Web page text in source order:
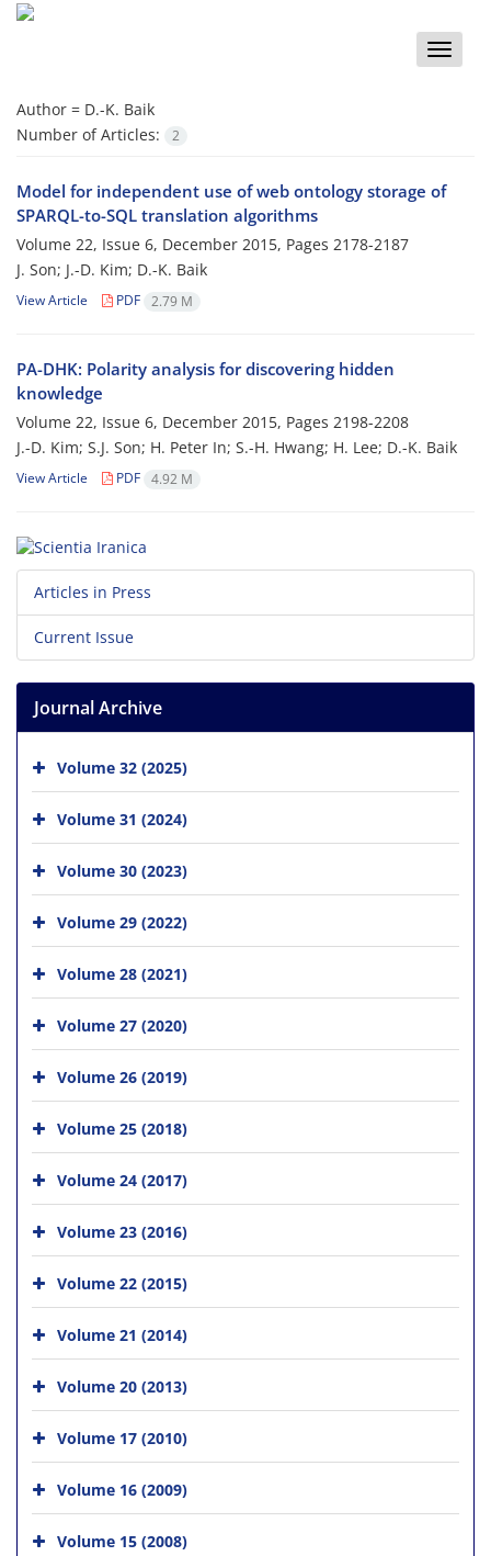
Toggle
Author = D.-K. Baik
Number of Articles:
2
Model for independent use of web ontology storage of
SPARQL-to-SQL translation algorithms
Volume 22, Issue 6, December 2015, Pages 2178-2187
J. Son; J.-D. Kim; D.-K. Baik
View Article PDF 2.79 M
PA-DHK: Polarity analysis for discovering hidden
knowledge
Volume 22, Issue 6, December 2015, Pages 2198-2208
J.-D. Kim; S.J. Son; H. Peter In; S.-H. Hwang; H. Lee; D.-K. Baik
View Article PDF 4.92 M
Articles in Press
Current Issue
Journal Archive
Volume 32 (2025)
Volume 31 (2024)
Volume 30 (2023)
Volume 29 (2022)
Volume 28 (2021)
Volume 27 (2020)
Volume 26 (2019)
Volume 25 (2018)
Volume 24 (2017)
Volume 23 (2016)
Volume 22 (2015)
Volume 21 (2014)
Volume 20 (2013)
Volume 17 (2010)
Volume 16 (2009)
Volume 15 (2008)